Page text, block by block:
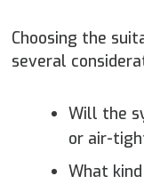
Choosing the
several
Will the
or air-
What